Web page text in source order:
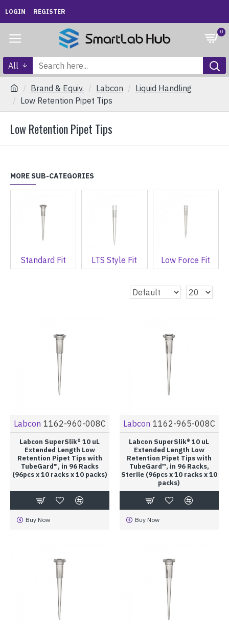
LOGIN REGISTER
0
All
Brand & Equiv. Labcon
Liquid Handling
Low Retention Pipet Tips
Low Retention Pipet Tips
MORE SUB-CATEGORIES
Standard Fit LTS Style Fit Low Force Fit
Labcon 1162-960-008C
Labcon SuperSlik® 10 uL
Extended Length Low
Retention Pipet Tips with
TubeGard™, in 96 Racks
(96pcs x 10 racks x 10 packs)
Buy Now
Labcon 1162-965-008C
Labcon SuperSlik® 10 uL
Extended Length Low
Retention Pipet Tips with
TubeGard™, in 96 Racks,
Sterile (96pcs x 10 racks x 10
packs)
Buy Now